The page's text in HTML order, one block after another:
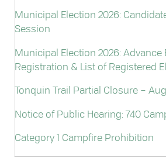
Municipal Election 2026:
Session
Municipal Election 2026: Advance
Registration & List of Registered
Tonquin Trail Partial Closure –
Notice of Public Hearing: 740
Category 1 Campfire Prohibition